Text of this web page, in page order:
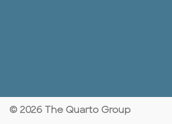
© 2026 The Quarto Group